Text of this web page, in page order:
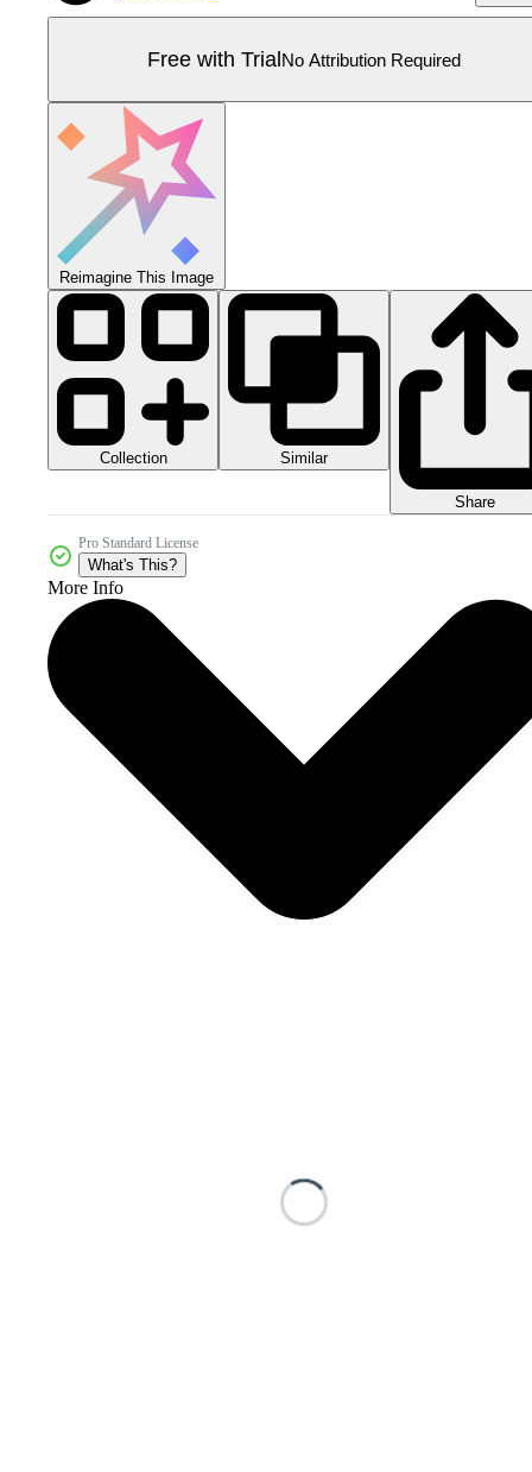
Free with TrialNo Attribution Required
Reimagine This Image
Collection Similar
Share
Pro Standard License
What's This?
More Info